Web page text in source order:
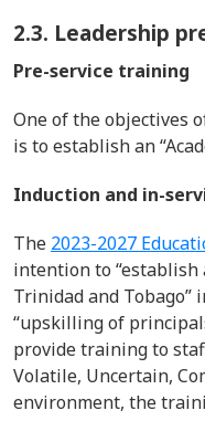
2.3. Leadership
Pre-service training
One oftheobjectives
is to establishan “
Induction and in-
The 2023-2027
intention to
Trinidad and Tobago”
“upskilling of
provide training to
Volatile, Uncertain, C
environment, the